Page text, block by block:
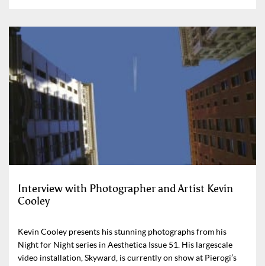
Interview with Photographer and Artist Kevin
Cooley
Kevin Cooley presents his stunning photographs from his
Night for Night series in Aesthetica Issue 51. His largescale
video installation, Skyward, is currently on show at Pierogi’s